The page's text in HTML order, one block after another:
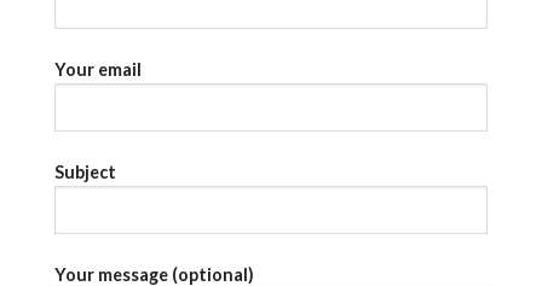
Your email
Subject
Your message (optional)